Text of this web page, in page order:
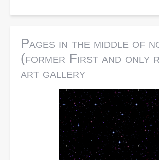
Pages in the middle of
(former First and only
art gallery